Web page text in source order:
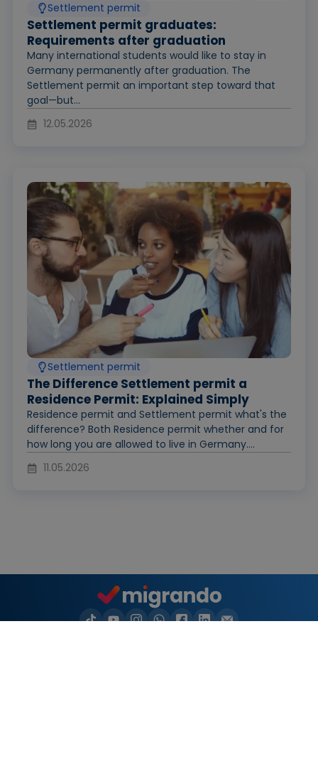
Settlement permit
Settlement permit graduates:
Requirements after graduation
Many international students would like to stay in
Germany permanently after graduation. The
Settlement permit an important step toward that
goal—but...
12.05.2026
Settlement permit
The Difference Settlement permit a
Residence Permit: Explained Simply
Residence permit and Settlement permit what's the
difference? Both Residence permit whether and for
how long you are allowed to live in Germany....
11.05.2026